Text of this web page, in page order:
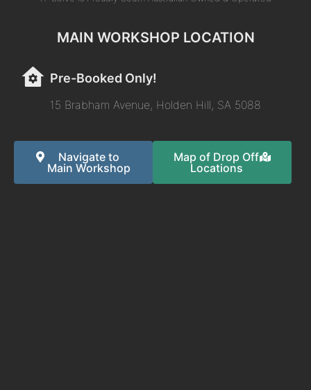
MAIN WORKSHOP LOCATION
Pre-Booked Only!
15 Brabham Avenue, Holden Hill, SA 5088
Navigate to
Main Workshop
Map of Drop Off
Locations